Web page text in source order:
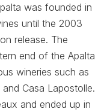
was founded in
until the 2003
release. The
end of the Apalta
wineries such as
Casa Lapostolle.
and ended up in